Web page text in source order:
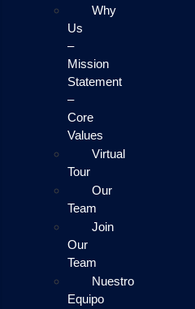
Why
Us
–
Mission
Statement
–
Core
Values
Virtual
Tour
Our
Team
Join
Our
Team
Nuestro
Equipo